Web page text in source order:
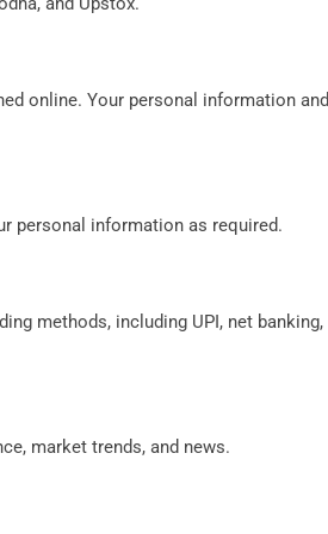
online. Your personal information and
personal information as required.
methods, including UPI, net banking,
market trends, and news.